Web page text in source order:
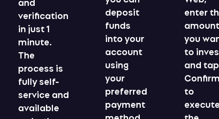
verification
in just 1
minute.
The
process is
fully self-
service and
available
deposit
funds
into your
account
using
your
preferred
payment
enter
you
to
and tap
to